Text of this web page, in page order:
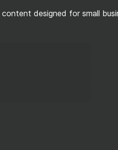
designed for small